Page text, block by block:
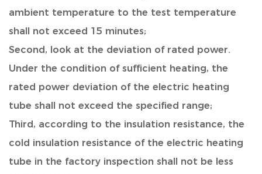
ambient temperature to the test temperature
shall not exceed 15 minutes;
Second, look at the deviation of rated power.
Under the condition of sufficient heating, the
rated power deviation of the electric heating
tube shall not exceed the specified range;
Third, according to the insulation resistance, the
cold insulation resistance of the electric heating
tube in the factory inspection shall not be less